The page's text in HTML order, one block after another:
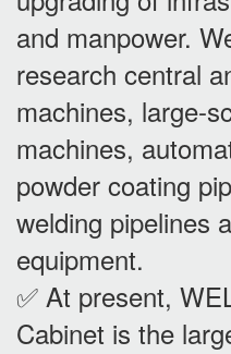
and manpower.
research central
machines, large-
machines,
powder coating
welding pipelines
equipment.
✅ At present,
Cabinet is the